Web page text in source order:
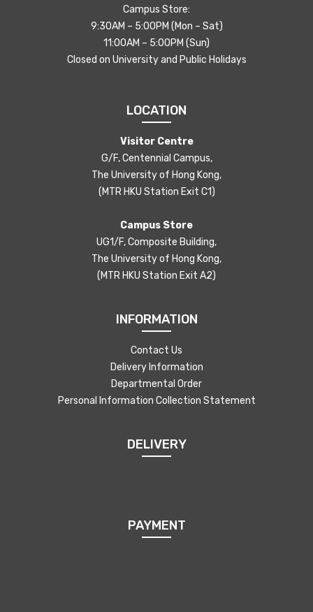
Campus Store:
9:30AM – 5:00PM (Mon – Sat)
11:00AM – 5:00PM (Sun)
Closed on University and Public Holidays
LOCATION
Visitor Centre
G/F, Centennial Campus,
The University of Hong Kong,
(MTR HKU Station Exit C1)
Campus Store
UG1/F, Composite Building,
The University of Hong Kong,
(MTR HKU Station Exit A2)
INFORMATION
Contact Us
Delivery Information
Departmental Order
Personal Information Collection Statement
DELIVERY
PAYMENT